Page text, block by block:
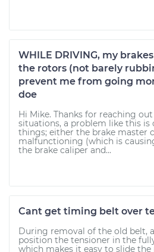
WHILE DRIVING, my
the rotors (not barely
prevent me from going
doe
Hi Mike. Thanks for reaching
situations, a problem like this is
things; either the brake master
malfunctioning (which is
the brake caliper and...
Cant get timing belt over
During removal of the old belt,
position the tensioner in the
which makes it easy to slide the